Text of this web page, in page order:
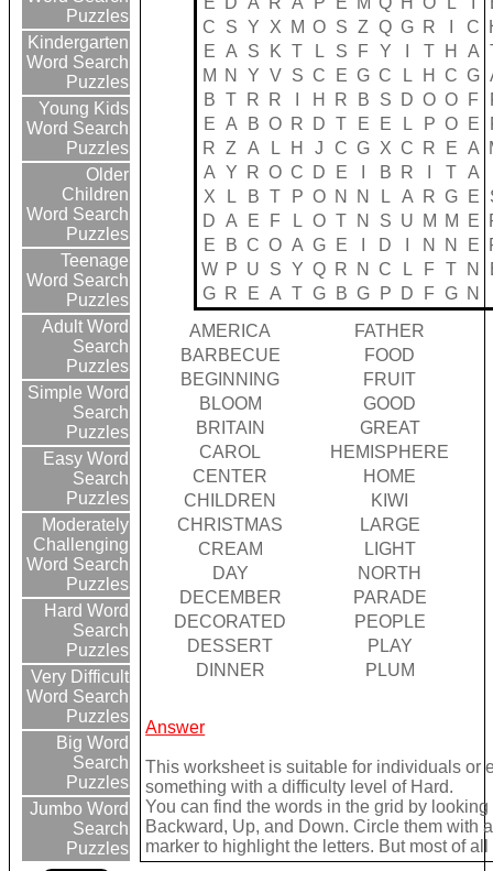
Puzzles
Kindergarten
Word Search
Puzzles
Young Kids
Word Search
Puzzles
Older
Children
Word Search
Puzzles
Teenage
Word Search
Puzzles
Adult Word
Search
Puzzles
Simple Word
Search
Puzzles
Easy Word
Search
Puzzles
Moderately
Challenging
Word Search
Puzzles
Hard Word
Search
Puzzles
Very Difficult
Word Search
Puzzles
Big Word
Search
Puzzles
Jumbo Word
Search
Puzzles
C
S Y X M O S Z Q G R C
E A S K T L S F Y T H A
M
N Y V S C E G C L H C G
B T R R H R B S D O O F
E A B O R D T E E L P O E
R Z A L H J C G X C R E A
A Y R O C D E B R T A
X
L B T P O N N L A R G E
D A E F L O T N S U M M E
E
B C O A G E D N N E
W P U S Y Q R N C L F T N
G R E A T G B G P D F G N
AMERICA
FATHER
BARBECUE
FOOD
BEGINNING
FRUIT
BLOOM
GOOD
BRITAIN
GREAT
CAROL
HEMISPHERE
CENTER
HOME
CHILDREN
KIWI
CHRISTMAS
LARGE
CREAM
LIGHT
DAY
NORTH
DECEMBER
PARADE
DECORATED
PEOPLE
DESSERT
PLAY
DINNER
PLUM
Answer
This worksheet is suitable for individuals or
something with a difficulty level of Hard.
You can find the words in the grid by
Backward, Up, and Down. Circle them with
marker to highlight the letters. But most of